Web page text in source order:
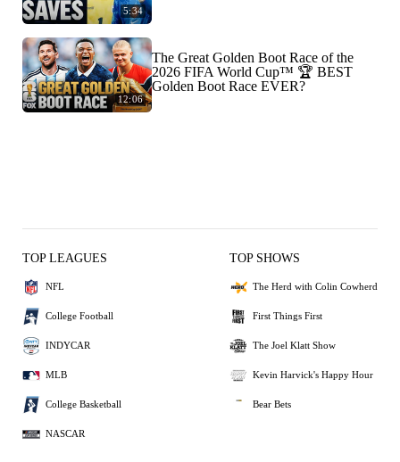
5:34
12:06
The Great Golden Boot Race of the
2026 FIFA World Cup™ 🏆 BEST
Golden Boot Race EVER?
TOP LEAGUES
NFL
College Football
INDYCAR
MLB
College Basketball
NASCAR
TOP SHOWS
The Herd with Colin Cowherd
First Things First
The Joel Klatt Show
Kevin Harvick's Happy Hour
Bear Bets